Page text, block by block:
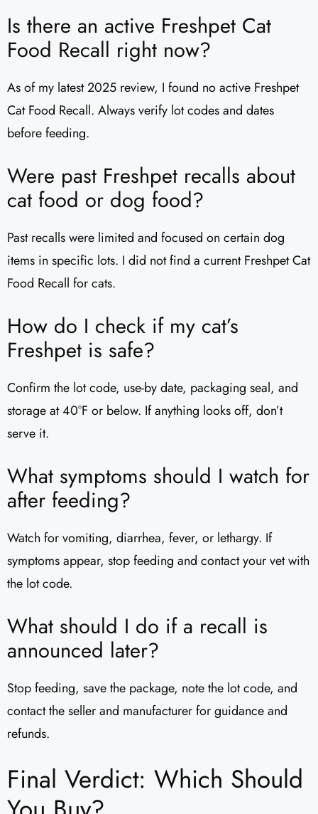
Is there an active Freshpet Cat
Food Recall right now?
As of my latest 2025 review, I found no active Freshpet
Cat Food Recall. Always verify lot codes and dates
before feeding.
Were past Freshpet recalls about
cat food or dog food?
Past recalls were limited and focused on certain dog
items in specific lots. I did not find a current Freshpet Cat
Food Recall for cats.
How do I check if my cat’s
Freshpet is safe?
Confirm the lot code, use-by date, packaging seal, and
storage at 40°F or below. If anything looks off, don’t
serve it.
What symptoms should I watch for
after feeding?
Watch for vomiting, diarrhea, fever, or lethargy. If
symptoms appear, stop feeding and contact your vet with
the lot code.
What should I do if a recall is
announced later?
Stop feeding, save the package, note the lot code, and
contact the seller and manufacturer for guidance and
refunds.
Final Verdict: Which Should